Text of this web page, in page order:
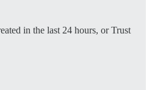
in the last 24 hours, or Trust